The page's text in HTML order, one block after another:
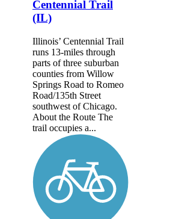
Centennial Trail
(IL)
Illinois’ Centennial Trail
runs 13-miles through
parts of three suburban
counties from Willow
Springs Road to Romeo
Road/135th Street
southwest of Chicago.
About the Route The
trail occupies a...